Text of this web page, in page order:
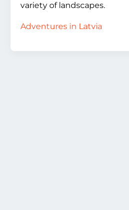
variety of landscapes.
Adventures in Latvia